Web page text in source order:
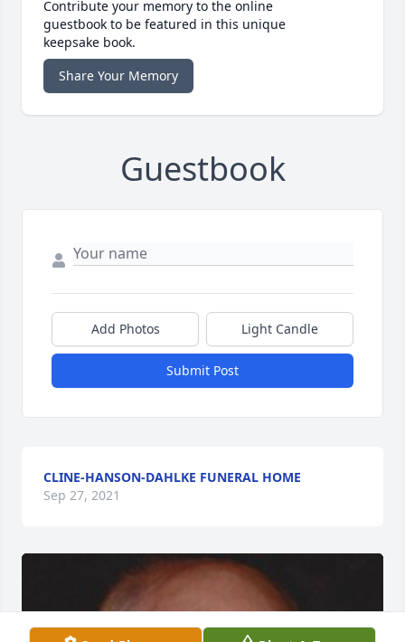
Contribute your memory to the online
guestbook to be featured in this unique
keepsake book.
Share Your Memory
Guestbook
Add Photos Light Candle
Submit Post
CLINE-HANSON-DAHLKE FUNERAL HOME
Sep 27, 2021